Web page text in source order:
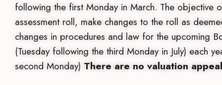
following the first Monday in March. The objective
assessment roll, make changes to the roll as
changes in procedures and law for the upcoming
(Tuesday following the third Monday in July) each
second Monday) There are no valuation